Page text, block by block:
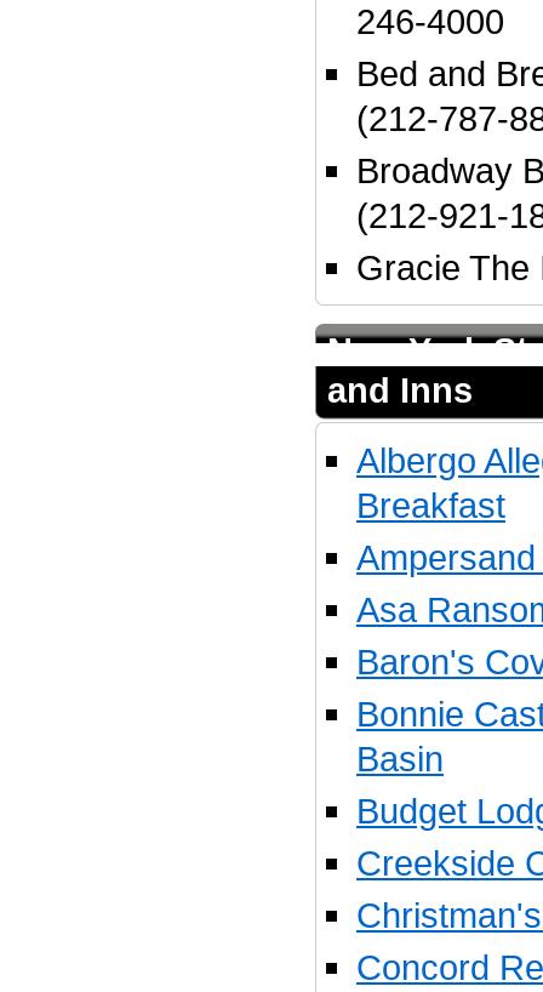
246-4000
Bed and
(212-787-
Broadway
(212-921-
Gracie The
New York
and Inns
Albergo
Breakfast
Asa
Baron's
Bonnie
Basin
Budget
Creekside
Concord